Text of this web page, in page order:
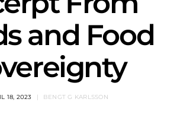
and Food
18, 2023 BENGT G KARLSSON